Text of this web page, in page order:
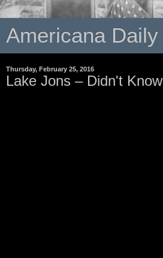
Americana Daily
Thursday, February 25, 2016
Lake Jons – Didn't Know